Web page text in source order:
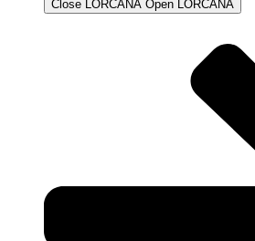
Close LORCANA Open LORCANA